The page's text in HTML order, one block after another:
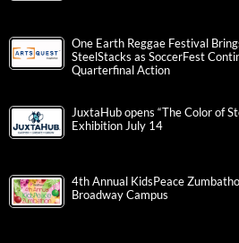
One Earth Reggae Festival
SteelStacks as SoccerFest
Quarterfinal Action
JuxtaHub opens “The Color of
Exhibition July 14
4th Annual KidsPeace
Broadway Campus